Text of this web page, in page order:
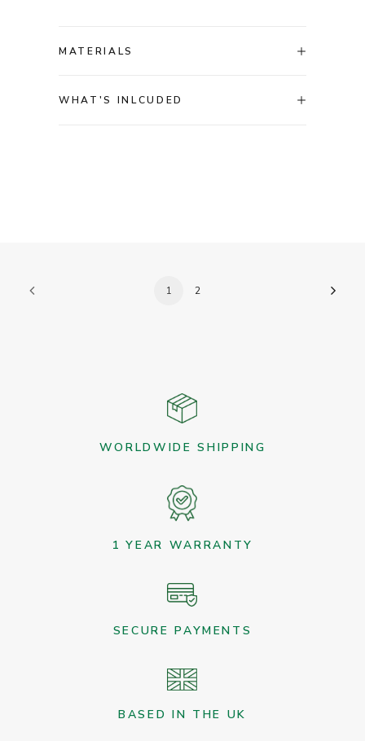
MATERIALS
WHAT'S INLCUDED
1 2
WORLDWIDE SHIPPING
1 YEAR WARRANTY
SECURE PAYMENTS
BASED IN THE UK